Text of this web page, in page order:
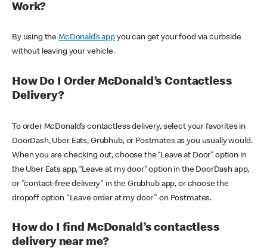
Work?
By using theMcDonald’s appyou can get your food via curbside
without leaving your vehicle.
How Do I Order McDonald’s Contactless
Delivery?
To order McDonald’s contactless delivery, select your favorites in
DoorDash, Uber Eats, Grubhub, or Postmates as you usually would.
When you are checking out, choose the “Leave at Door” option in
the Uber Eats app, “Leave at my door” option in the DoorDash app,
or "contact-free delivery" in the Grubhub app, or choose the
dropoff option "Leave order at my door" on Postmates.
How do I find McDonald’s contactless
delivery near me?